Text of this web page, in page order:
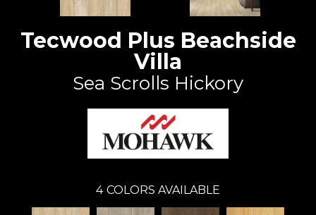
Tecwood Plus Beachside
Villa
Sea Scrolls Hickory
4 COLORS AVAILABLE